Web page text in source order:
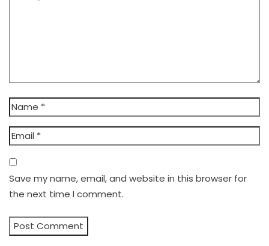
Save my name, email, and website in this browser for
the next time I comment.